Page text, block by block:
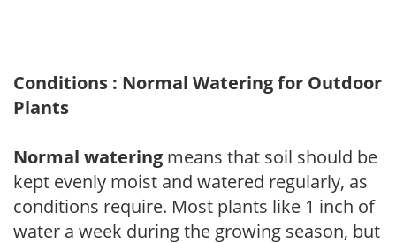
Conditions : Normal Watering for Outdoor
Plants
Normal watering means that soil should be
kept evenly moist and watered regularly, as
conditions require. Most plants like 1 inch of
water a week during the growing season, but